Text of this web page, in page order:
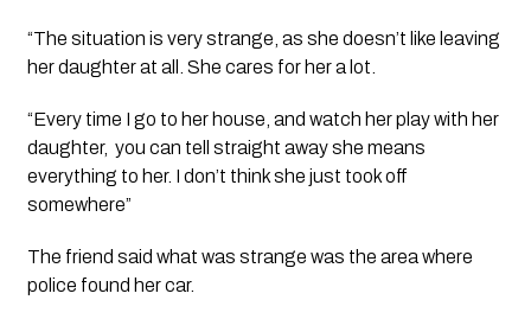
“The situation is very strange, as she doesn’t like leaving
her daughter at all. She cares for her a lot.
“Every time I go to her house, and watch her play with her
daughter,  you can tell straight away she means
everything to her. I don’t think she just took off
somewhere”
The friend said what was strange was the area where
police found her car.